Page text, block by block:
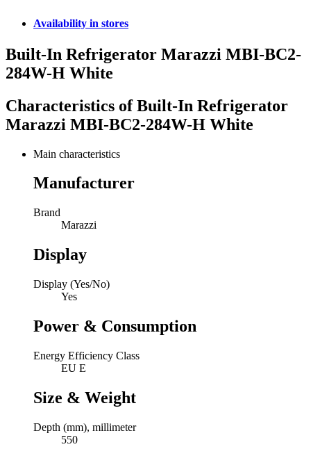
Availability in stores
Built-In Refrigerator Marazzi MBI-BC2-
284W-H White
Characteristics ofBuilt-In Refrigerator
Marazzi MBI-BC2-284W-H White
Main characteristics
Manufacturer
Brand
Marazzi
Display
Display (Yes/No)
Yes
Power & Consumption
Energy Efficiency Class
EU E
Size & Weight
Depth (mm), millimeter
550